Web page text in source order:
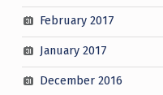
February 2017
January 2017
December 2016